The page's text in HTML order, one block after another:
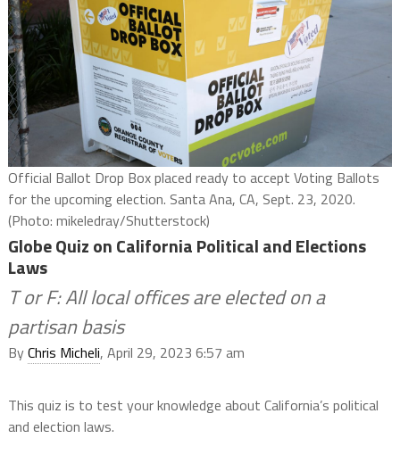
Official Ballot Drop Box placed ready to accept Voting Ballots
for the upcoming election. Santa Ana, CA, Sept. 23, 2020.
(Photo: mikeledray/Shutterstock)
Globe Quiz on California Political and Elections
Laws
T or F: All local offices are elected on a
partisan basis
ByChris Micheli, April 29, 2023 6:57 am
This quiz is to test your knowledge about California’s political
and election laws.